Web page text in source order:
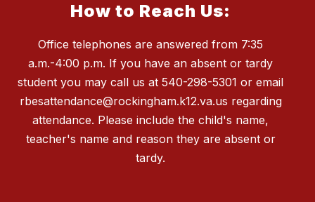
How to Reach Us:
Office telephones are answered from 7:35
a.m.-4:00 p.m. If you have an absent or tardy
student you may call us at 540-298-5301 or email
rbesattendance@rockingham.k12.va.us regarding
attendance. Please include the child's name,
teacher's name and reason they are absent or
tardy.